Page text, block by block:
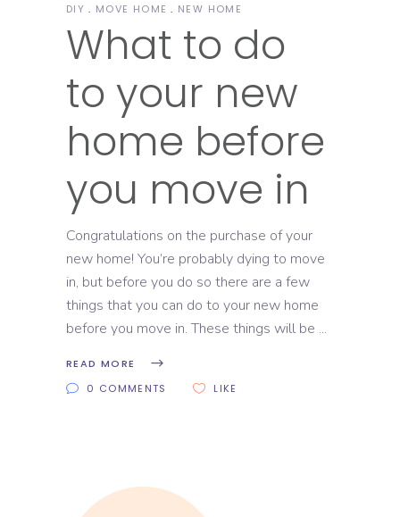
DIY MOVE HOME NEW HOME
What to do
to your new
home before
you move in
Congratulations on the purchase of your
new home! You’re probably dying to move
in, but before you do so there are a few
things that you can do to your new home
before you move in. These things will be
READ MORE
0 COMMENTS
LIKE